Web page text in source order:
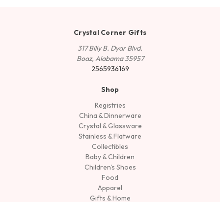
Crystal Corner Gifts
317 Billy B. Dyar Blvd.
Boaz, Alabama 35957
2565936169
Shop
Registries
China & Dinnerware
Crystal & Glassware
Stainless & Flatware
Collectibles
Baby & Children
Children's Shoes
Food
Apparel
Gifts & Home